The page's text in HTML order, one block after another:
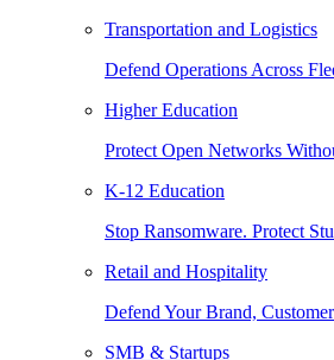
Transportation and Logistics
Defend Operations Across
Higher Education
Protect Open Networks
K-12 Education
Stop Ransomware. Protect
Retail and Hospitality
Defend Your Brand,
SMB & Startups